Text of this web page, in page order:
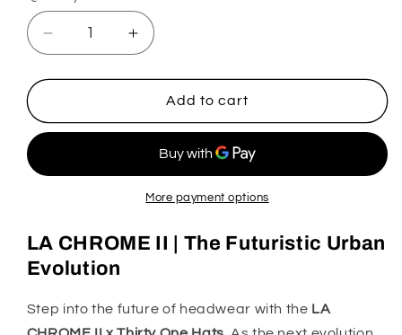
Decrease
quantity
for
CHROME
THIRTYONE
Increase
quantity
for
CHROME
THIRTYONE
HATS
Add to cart
More payment options
LA CHROME II | The Futuristic Urban
Evolution
Step into the future of headwear with the LA